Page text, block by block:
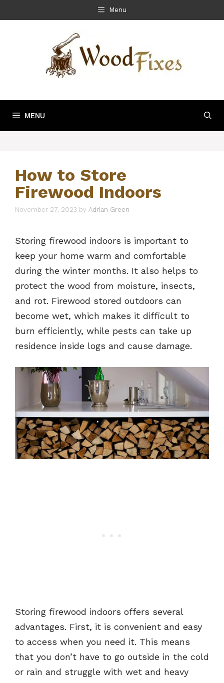
to
Menu
MENU
How to Store
Firewood Indoors
November 27, 2023 by Adrian Green
Storing firewood indoors is important to
keep your home warm and comfortable
during the winter months. It also helps to
protect the wood from moisture, insects,
and rot. Firewood stored outdoors can
become wet, which makes it difficult to
burn efficiently, while pests can take up
residence inside logs and cause damage.
Storing firewood indoors offers several
advantages. First, it is convenient and easy
to access when you need it. This means
that you don’t have to go outside in the cold
or rain and struggle with wet and heavy